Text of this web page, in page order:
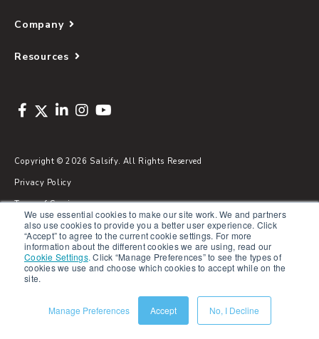
We use essential cookies to make our site work. We and partners
also use cookies to provide you a better user experience. Click
“Accept” to agree to the current cookie settings. For more
information about the different cookies we are using, read our
Cookie Settings. Click “Manage Preferences” to see the types of
cookies we use and choose which cookies to accept while on the
site.
Manage Preferences Accept No, I Decline
Company
Resources
Copyright © 2026 Salsify. All Rights Reserved
Privacy Policy
Terms of Service
Security
Sitemap
Glossary